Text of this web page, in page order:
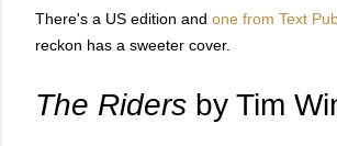
There's a US edition and one from Text
reckon has a sweeter cover.
The Riders by Tim